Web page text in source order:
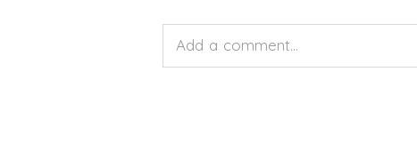
Add a comment...